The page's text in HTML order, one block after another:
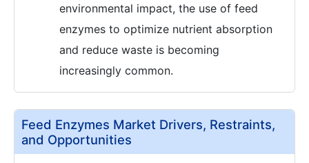
environmental impact, the use of feed
enzymes to optimize nutrient absorption
and reduce waste is becoming
increasingly common.
Feed Enzymes Market Drivers, Restraints,
and Opportunities